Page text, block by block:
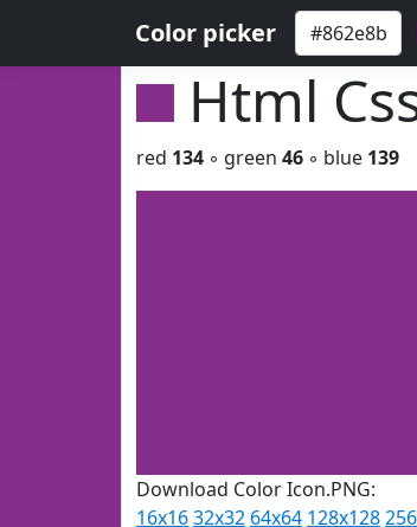
Color picker
Html
red 134 ◦ green 46 ◦ blue 139
Download Color Icon.PNG:
16x1632x32 64x64 128x128